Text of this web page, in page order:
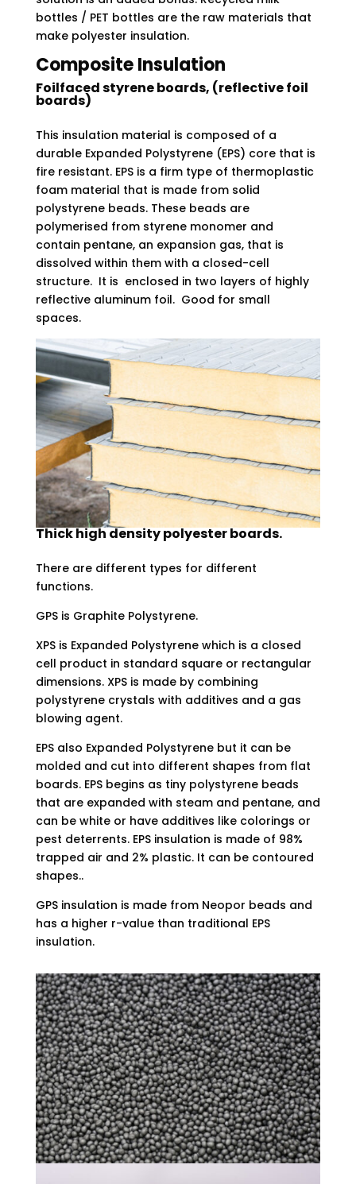
bottles / PET bottles are the raw materials that
make polyester insulation.
Composite Insulation
Foilfaced styrene boards, (reflective foil
boards)
This insulation material is composed of a
durable Expanded Polystyrene (EPS) core that is
fire resistant. EPS is a firm type of thermoplastic
foam material that is made from solid
polystyrene beads. These beads are
polymerised from styrene monomer and
contain pentane, an expansion gas, that is
dissolved within them with a closed-cell
structure. It is enclosed in two layers of highly
reflective aluminum foil. Good for small
spaces.
Thick high density polyester boards.
There are different types for different
functions.
GPS is Graphite Polystyrene.
XPS is Expanded Polystyrene which is a closed
cell product in standard square or rectangular
dimensions. XPS is made by combining
polystyrene crystals with additives and a gas
blowing agent.
EPS also Expanded Polystyrene but it can be
molded and cut into different shapes from flat
boards. EPS begins as tiny polystyrene beads
that are expanded with steam and pentane, and
can be white or have additives like colorings or
pest deterrents. EPS insulation is made of 98%
trapped air and 2% plastic. It can be contoured
shapes..
GPS insulation is made from Neopor beads and
has a higher r-value than traditional EPS
insulation.